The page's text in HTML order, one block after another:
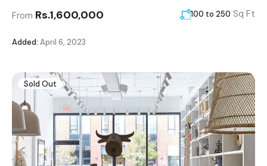
From Rs.1,600,000 100 to 250 Sq Ft
Added: April 6, 2023
Sold Out